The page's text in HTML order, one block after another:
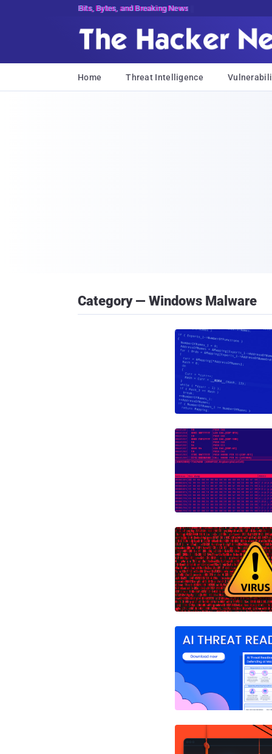
Bits, Bytes, and Breaking News
Home Threat Intelligence
Category — Windows Malware